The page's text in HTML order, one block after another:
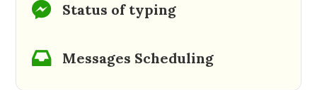
Status of typing
Messages Scheduling